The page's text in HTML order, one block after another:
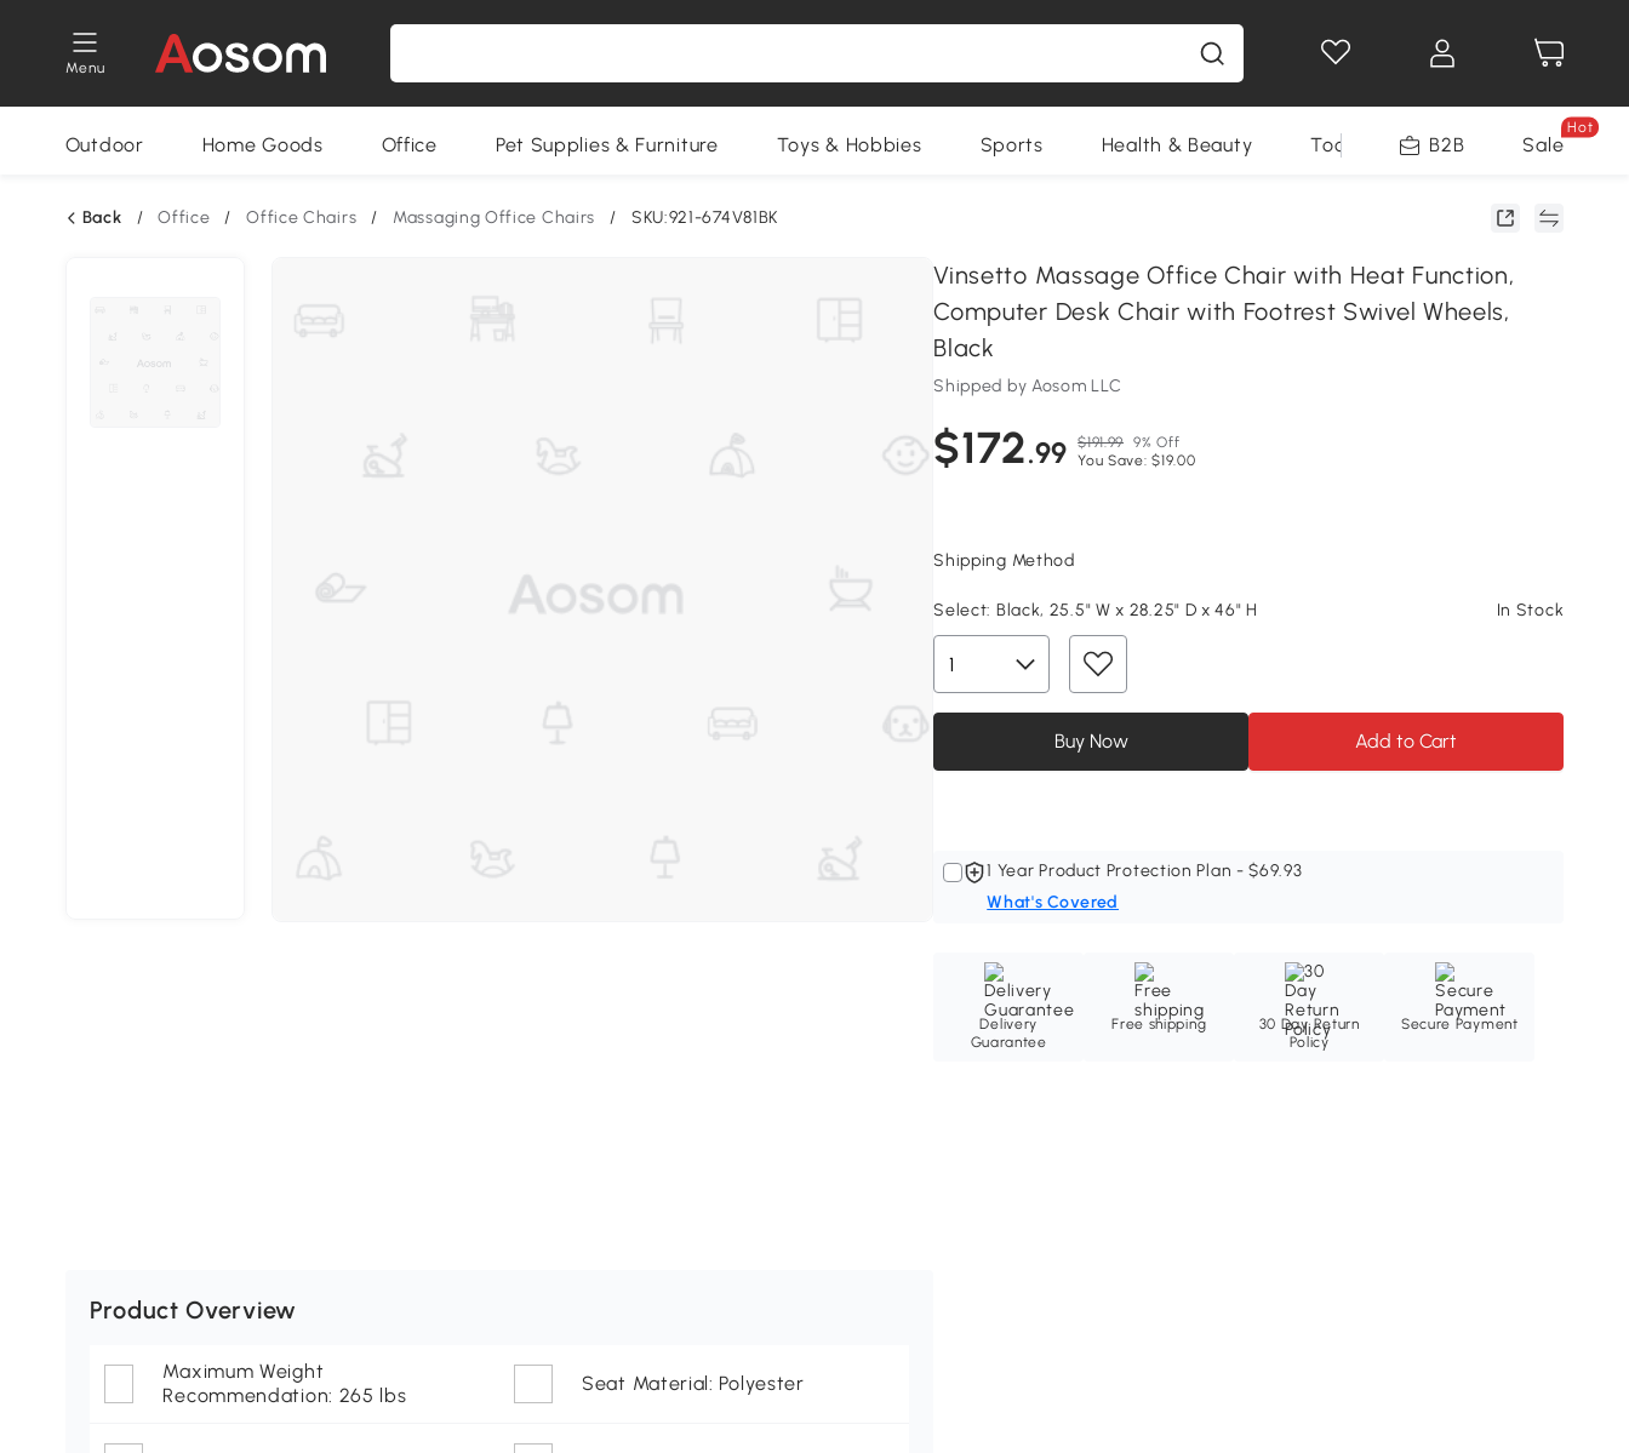
Menu
Outdoor Home Goods Office Pet Supplies & Furniture Toys & Hobbies Sports Health & Beauty Tools B2B Sale
Hot
Back / Office / Office Chairs / Massaging Office Chairs / SKU:921-674V81BK
Vinsetto Massage Office Chair with Heat Function,
Computer Desk Chair with Footrest Swivel Wheels,
Black
Shipped by Aosom LLC
$172.99 $191.99 9% Off
You Save: $19.00
Shipping Method
Select: Black, 25.5" W x 28.25" D x 46" H In Stock
Buy Now Add to Cart
1 Year Product Protection Plan - $69.93
What's Covered
Delivery
Guarantee
Free shipping
30 Day Return
Policy
Secure Payment
Product Overview
Maximum Weight
Recommendation: 265 lbs
Seat Material: Polyester